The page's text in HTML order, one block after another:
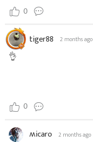
0
tiger88 2 months ago
👌
0
ʍicaro 2 months ago